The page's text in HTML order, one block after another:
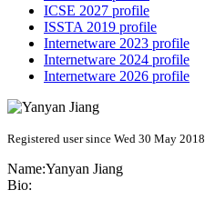
ICSE 2027 profile
ISSTA 2019 profile
Internetware 2023 profile
Internetware 2024 profile
Internetware 2026 profile
Registered user since Wed 30 May 2018
Name:Yanyan Jiang
Bio: